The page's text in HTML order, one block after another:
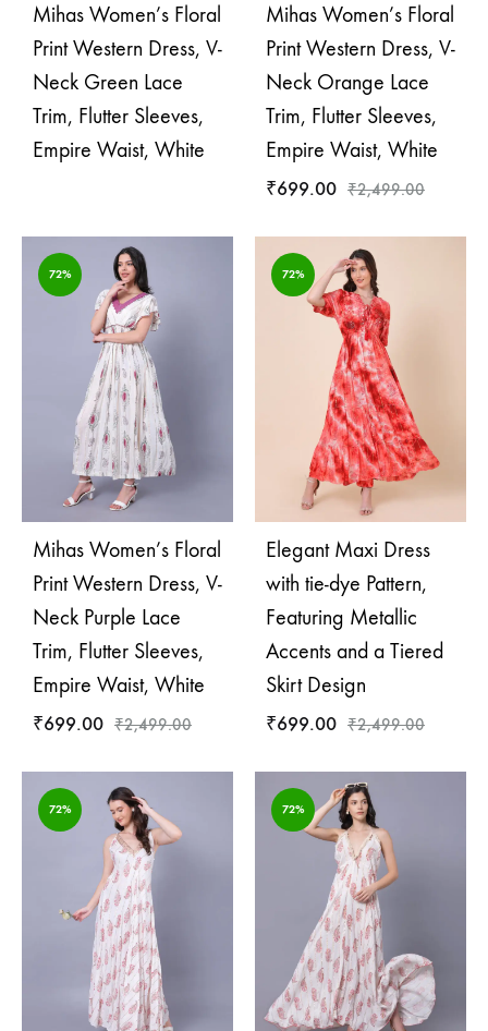
Mihas Women’s Floral
Print Western Dress, V-
Neck Green Lace
Trim, Flutter Sleeves,
Empire Waist, White
Mihas Women’s Floral
Print Western Dress, V-
Neck Orange Lace
Trim, Flutter Sleeves,
Empire Waist, White
₹699.00 ₹2,499.00
72%
Mihas Women’s Floral
Print Western Dress, V-
Neck Purple Lace
Trim, Flutter Sleeves,
Empire Waist, White
₹699.00 ₹2,499.00
72%
Elegant Maxi Dress
with tie-dye Pattern,
Featuring Metallic
Accents and a Tiered
Skirt Design
₹699.00 ₹2,499.00
72% 72%